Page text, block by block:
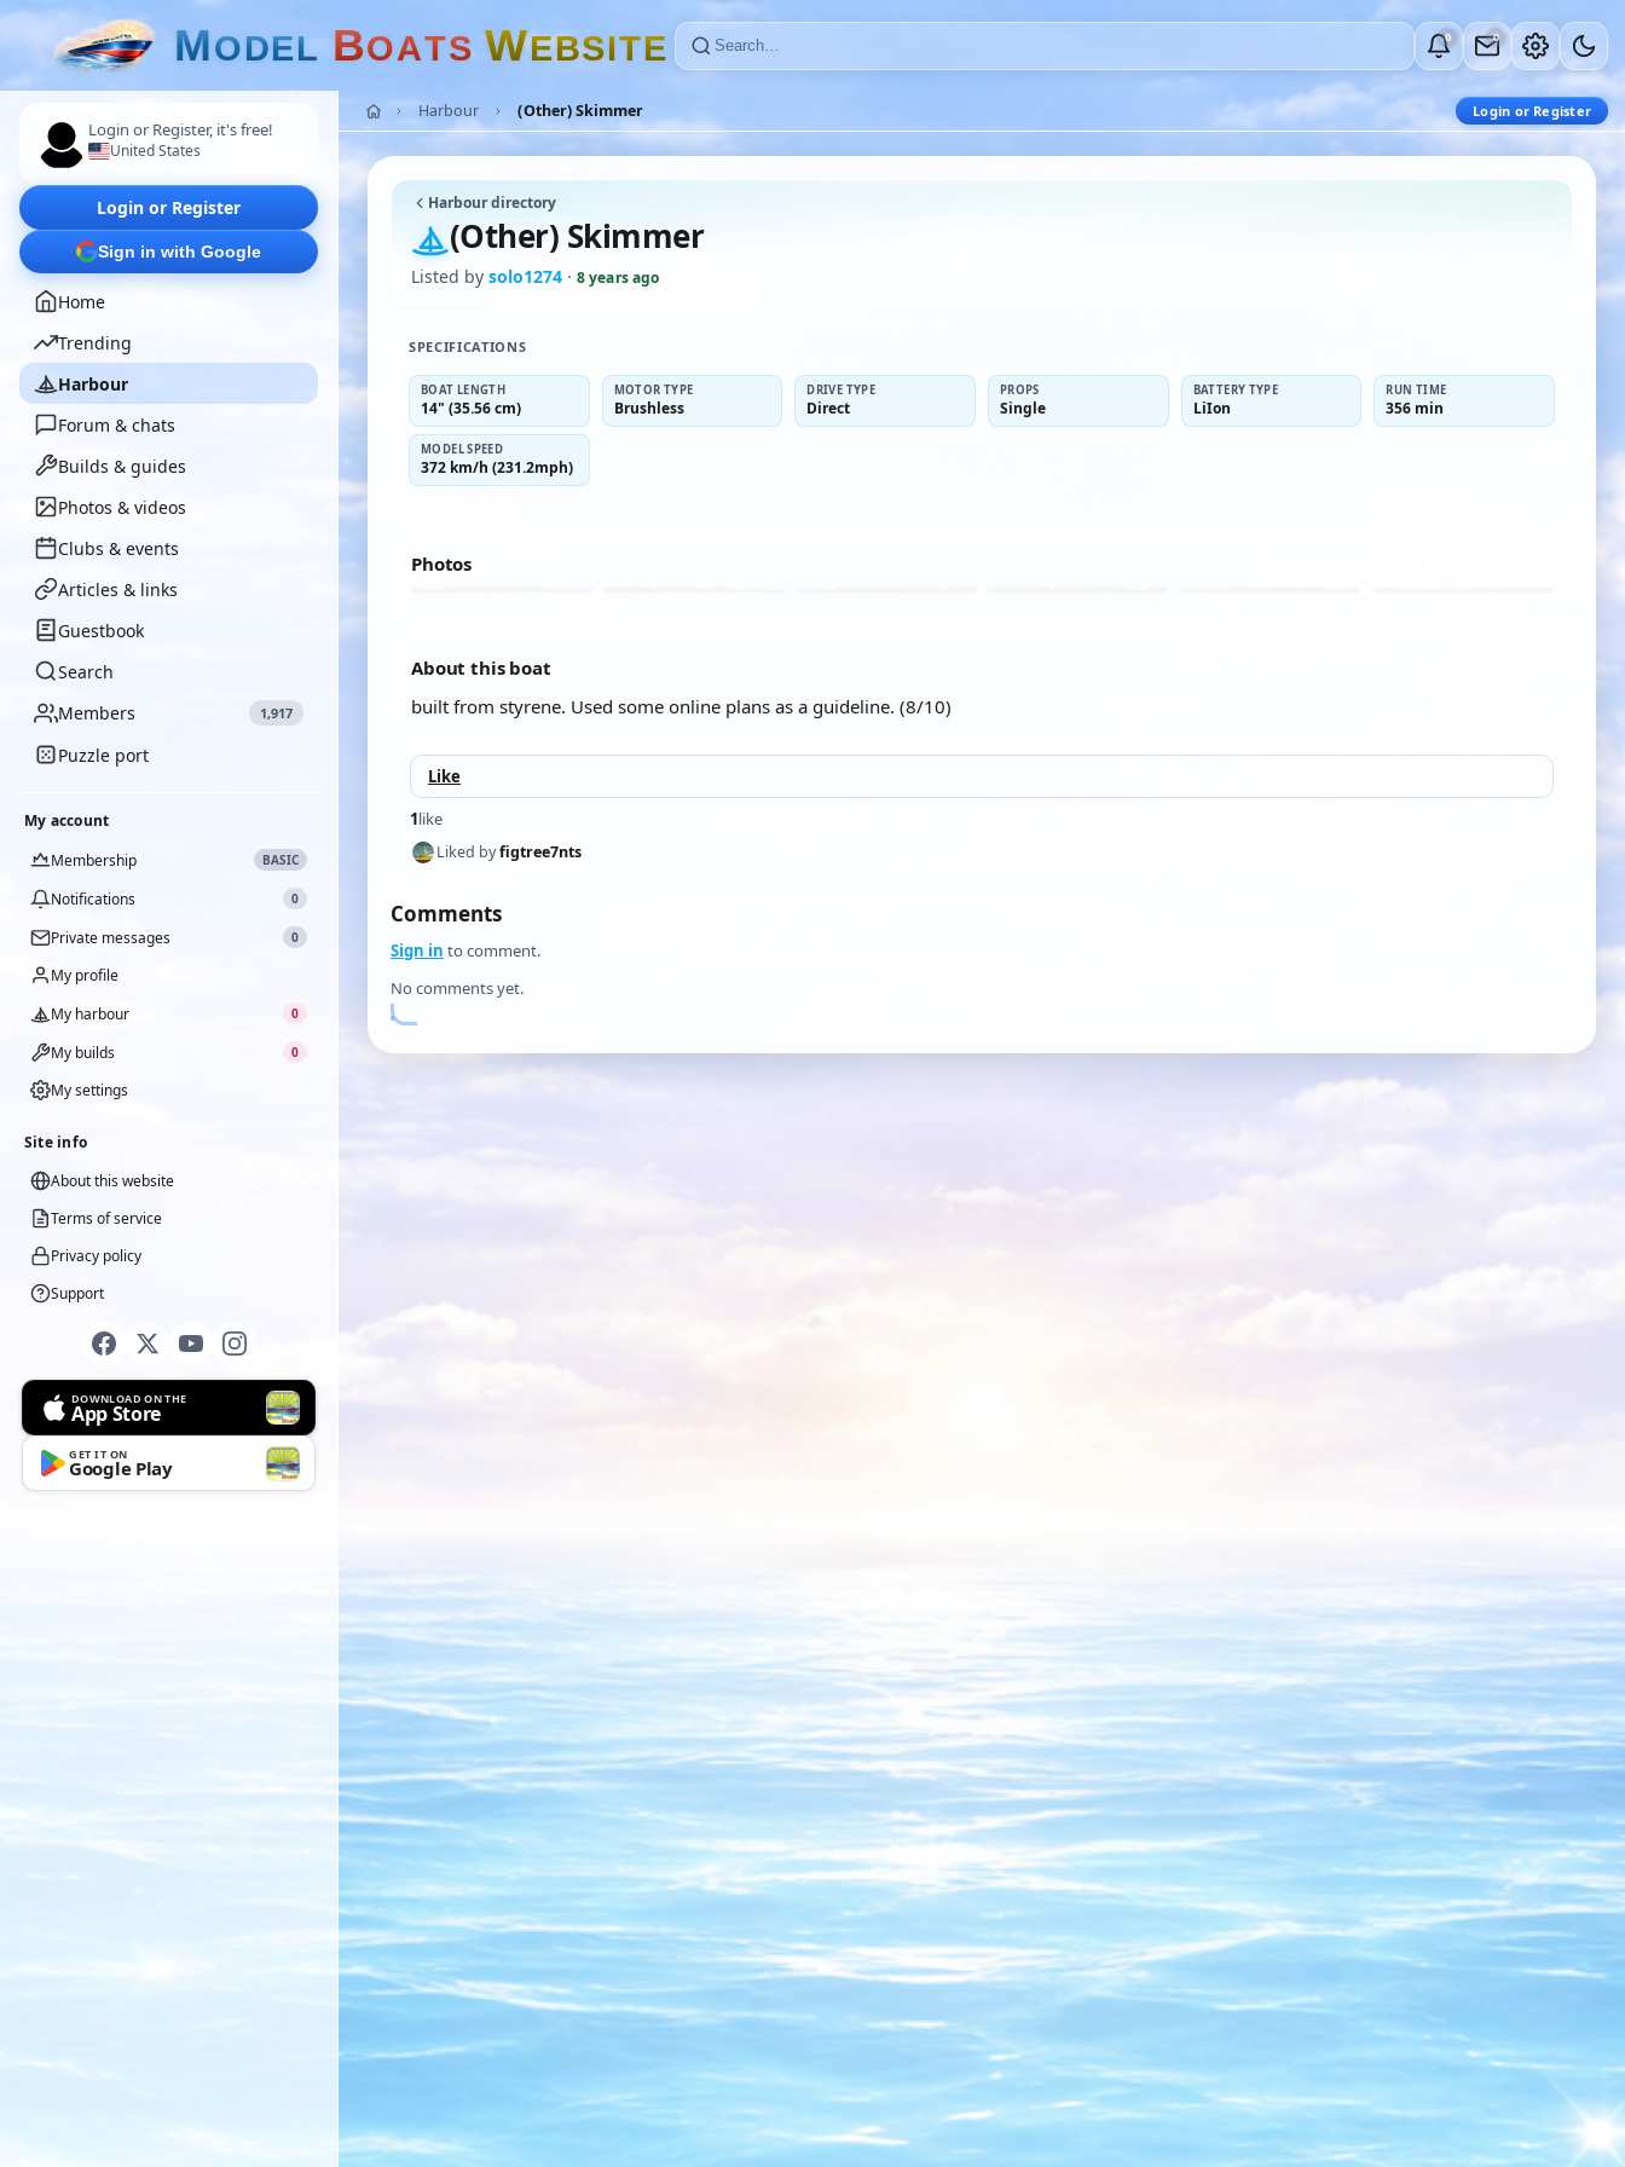
MODEL BOATS WEBSITE 0 0
Login or Register, it's free!
United States
Login or Register
Sign in with Google
Home
Trending
Harbour
Forum & chats
Builds & guides
Photos & videos
Clubs & events
Articles & links
Guestbook
Search
Members
1,917
Puzzle port
My account
Membership
BASIC
Notifications 0
Private messages 0
My profile
My harbour
0
My builds 0
My settings
Site info
About this website
Terms of service
Privacy policy
Support
DOWNLOAD ON THE
App Store
GET IT ON
Google Play
Harbour (Other) Skimmer Login or Register
Harbour directory
(Other) Skimmer
Listed by solo1274 · 8 years ago
SPECIFICATIONS
BOAT LENGTH
14" (35.56 cm)
MOTOR TYPE
Brushless
DRIVE TYPE
Direct
PROPS
Single
BATTERY TYPE
LiIon
RUN TIME
356 min
MODEL SPEED
372 km/h (231.2mph)
Photos
About this boat
built from styrene. Used some online plans as a guideline. (8/10)
Like
1like
Liked byfigtree7nts
Comments
Sign in to comment.
No comments yet.